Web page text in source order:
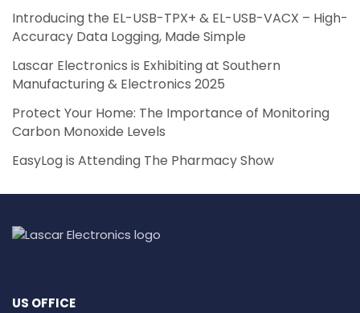
Introducing the EL-USB-TPX+ & EL-USB-VACX – High-
Accuracy Data Logging, Made Simple
Lascar Electronics is Exhibiting at Southern
Manufacturing & Electronics 2025
Protect Your Home: The Importance of Monitoring
Carbon Monoxide Levels
EasyLog is Attending The Pharmacy Show
US OFFICE